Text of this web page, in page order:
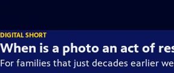
DIGITAL SHORT
When is a photo an act of
For families that just decades earlier